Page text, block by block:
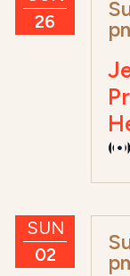
26
SUN
02